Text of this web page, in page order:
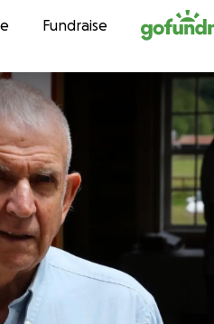
contentFundraise